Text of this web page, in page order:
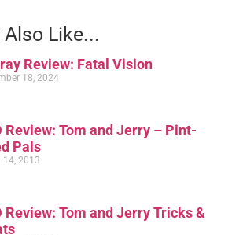
Like...
Review: Fatal Vision
18, 2024
Review: Tom and Jerry – Pint-
Pals
14, 2013
Review: Tom and Jerry Tricks &